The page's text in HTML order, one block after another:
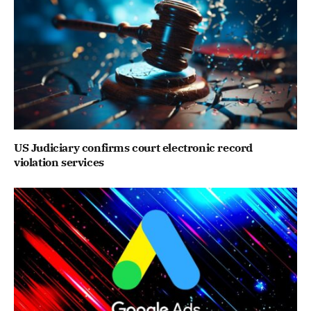
US Judiciary confirms court electronic record
violation services